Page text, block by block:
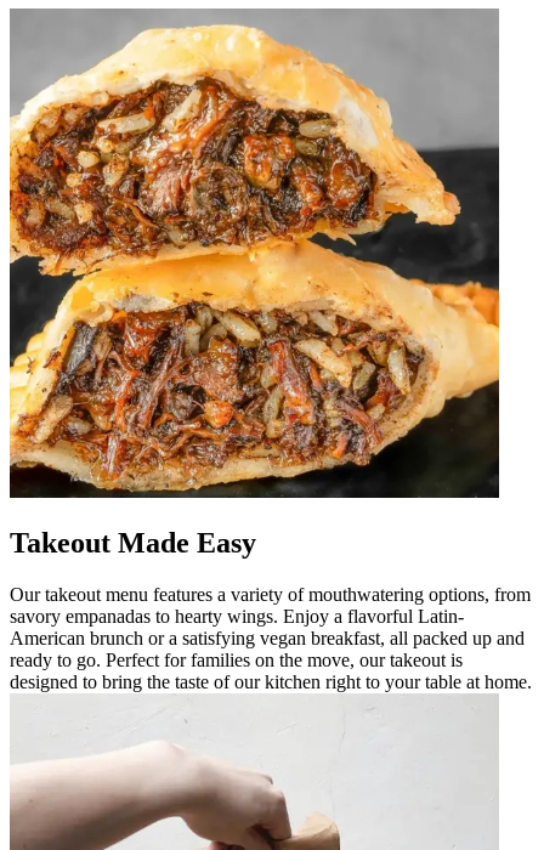
Takeout Made Easy
Our takeout menu features a variety of mouthwatering options, from
savory empanadas to hearty wings. Enjoy a flavorful Latin-
American brunch or a satisfying vegan breakfast, all packed up and
ready to go. Perfect for families on the move, our takeout is
designed to bring the taste of our kitchen right to your table at home.